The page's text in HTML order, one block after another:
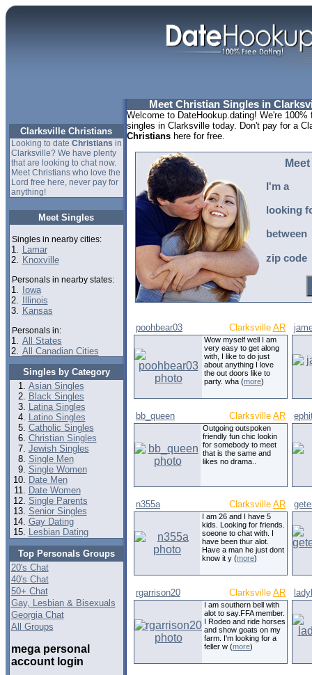
Clarksville Christians
Looking to date Christians in
Clarksville? We have plenty
that are looking to chat now.
Meet Christians who love the
Lord free here, never pay for
anything!
Meet Singles
Singles in nearby cities:
1. Lamar
2. Knoxville
Personals in nearby states:
1.
Iowa
2.
Illinois
3. Kansas
Personals in:
1. All States
2. All Canadian Cities
Singles by Category
Asian Singles
Black Singles
Latina Singles
Latino Singles
Catholic Singles
Christian Singles
Jewish Singles
Single Men
Single Women
Date Men
Date Women
Single Parents
Senior Singles
Gay Dating
Lesbian Dating
Top Personals Groups
20's Chat
40's Chat
50+ Chat
Gay, Lesbian & Bisexuals
Georgia Chat
All Groups
mega personal
account login
Meet Christian Singles in
Welcome to DateHookup.dating! We're
singles in Clarksville today. Don't pay for a
Christians here for free.
I'm a
looking
between
zip code
poohbear03 Clarksville AR
Wow myself well I am
very easy to get along
with, I like to do just
about anything I love
the out doors like to
party. wha (more)
bb_queen Clarksville AR
Outgoing outspoken
friendly fun chic lookin
for somebody to meet
that is the same and
likes no drama..
n355a Clarksville AR
I am 26 and I have 5
kids. Looking for friends.
soeone to chat with. I
have been thur alot.
Have a man he just dont
know it y (more)
rgarrison20 Clarksville AR
I am southern bell with
alot to say.FFA member.
I Rodeo and ride horses
and show goats on my
farm. I'm looking for a
feller w (more)